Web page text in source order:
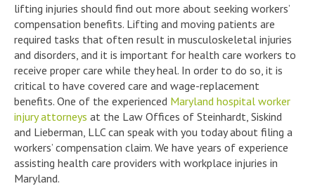
lifting injuries should find out more about seeking workers’
compensation benefits. Lifting and moving patients are
required tasks that often result in musculoskeletal injuries
and disorders, and it is important for health care workers to
receive proper care while they heal. In order to do so, it is
critical to have covered care and wage-replacement
benefits. One of the experienced Maryland hospital worker
injury attorneys at the Law Offices of Steinhardt, Siskind
and Lieberman, LLC can speak with you today about filing a
workers’ compensation claim. We have years of experience
assisting health care providers with workplace injuries in
Maryland.